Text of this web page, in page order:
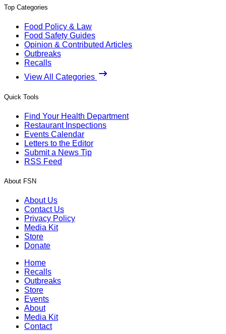
Top Categories
Food Policy & Law
Food Safety Guides
Opinion & Contributed Articles
Outbreaks
Recalls
View All Categories
Quick Tools
Find Your Health Department
Restaurant Inspections
Events Calendar
Letters to the Editor
Submit a News Tip
RSS Feed
About FSN
About Us
Contact Us
Privacy Policy
Media Kit
Store
Donate
Home
Recalls
Outbreaks
Store
Events
About
Media Kit
Contact